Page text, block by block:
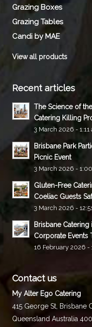
Grazing Boxes
Grazing Tables
Candi by MAE
View all products
Recent articles
The Science of
Catering Killing
3 March 2026 - 1:11
Brisbane Park
Picnic Event
3 March 2026 -
Gluten-Free
Coeliac Guests
3 March 2026 -
Brisbane
Corporate Events
16 February 2026 -
Contact us
My Alter Ego Catering
415 George St, Brisbane
Queensland Australia